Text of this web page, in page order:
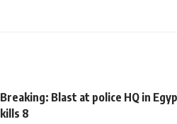
Breaking: Blast at police HQ in
kills 8